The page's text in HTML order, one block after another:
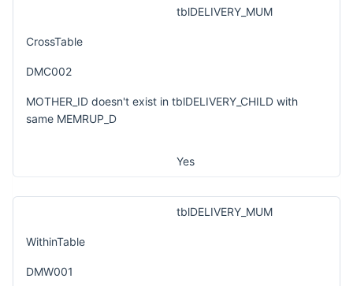
tblDELIVERY_MUM
CrossTable
DMC002
MOTHER_ID doesn't exist in tblDELIVERY_CHILD with
same MEMRUP_D
Yes
tblDELIVERY_MUM
WithinTable
DMW001